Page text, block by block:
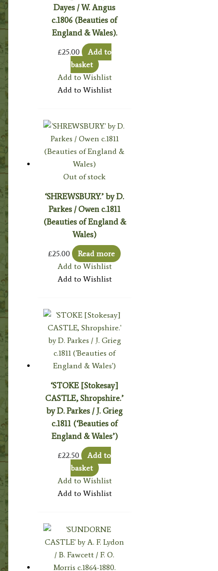
Dayes / W. Angus
c.1806 (Beauties of
England & Wales).
£25.00
Add to
basket
Add to Wishlist
Add to Wishlist
Out of stock
‘SHREWSBURY.’ by D.
Parkes / Owen c.1811
(Beauties of England &
Wales)
£25.00
Read more
Add to Wishlist
Add to Wishlist
‘STOKE [Stokesay]
CASTLE, Shropshire.’
by D. Parkes / J. Grieg
c.1811 (‘Beauties of
England & Wales’)
£22.50
Add to
basket
Add to Wishlist
Add to Wishlist